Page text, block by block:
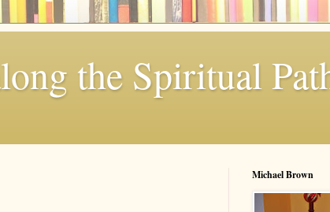
the Spiritual
Michael Brown